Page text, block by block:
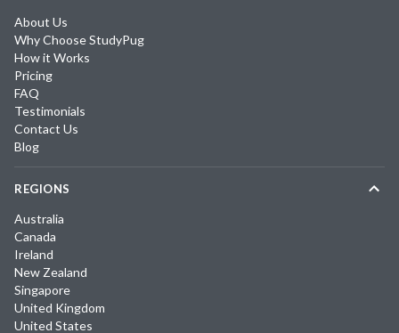
About Us
Why Choose StudyPug
How it Works
Pricing
FAQ
Testimonials
Contact Us
Blog
REGIONS
Australia
Canada
Ireland
New Zealand
Singapore
United Kingdom
United States